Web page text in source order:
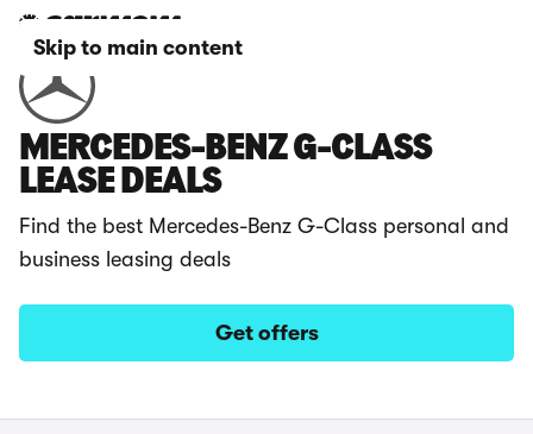
Skip to main content
MERCEDES-BENZ G-CLASS
LEASE DEALS
Find the best Mercedes-Benz G-Class personal and
business leasing deals
Get offers